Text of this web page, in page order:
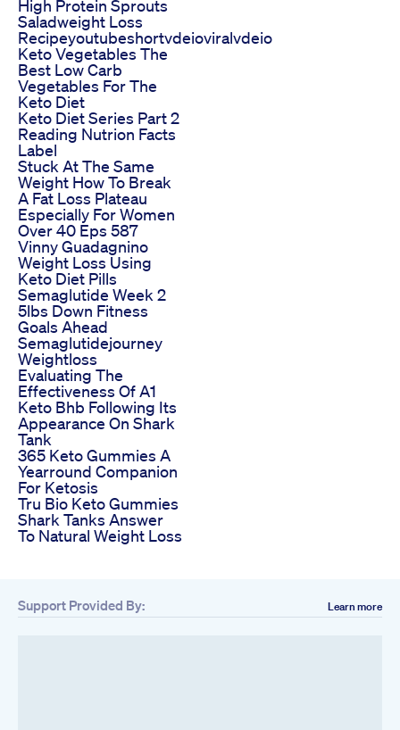
High Protein Sprouts
Saladweight Loss
Recipeyoutubeshortvdeioviralvdeio
Keto Vegetables The
Best Low Carb
Vegetables For The
Keto Diet
Keto Diet Series Part 2
Reading Nutrion Facts
Label
Stuck At The Same
Weight How To Break
A Fat Loss Plateau
Especially For Women
Over 40 Eps 587
Vinny Guadagnino
Weight Loss Using
Keto Diet Pills
Semaglutide Week 2
5lbs Down Fitness
Goals Ahead
Semaglutidejourney
Weightloss
Evaluating The
Effectiveness Of A1
Keto Bhb Following Its
Appearance On Shark
Tank
365 Keto Gummies A
Yearround Companion
For Ketosis
Tru Bio Keto Gummies
Shark Tanks Answer
To Natural Weight Loss
Support Provided By: Learn more